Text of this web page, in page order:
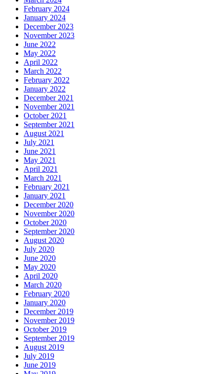
February 2024
January 2024
December 2023
November 2023
June 2022
May 2022
April 2022
March 2022
February 2022
January 2022
December 2021
November 2021
October 2021
September 2021
August 2021
July 2021
June 2021
May 2021
April 2021
March 2021
February 2021
January 2021
December 2020
November 2020
October 2020
September 2020
August 2020
July 2020
June 2020
May 2020
April 2020
March 2020
February 2020
January 2020
December 2019
November 2019
October 2019
September 2019
August 2019
July 2019
June 2019